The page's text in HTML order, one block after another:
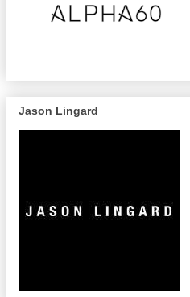
Jason Lingard